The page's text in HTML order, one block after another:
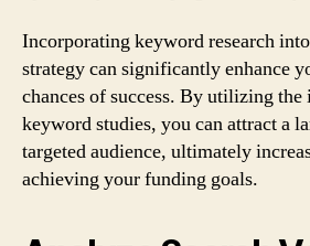
Incorporating keyword research
strategy can significantly enhance
chances of success. By utilizing
keyword studies, you can attract a
targeted audience, ultimately
achieving your funding goals.